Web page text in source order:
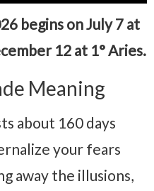
begins on July 7 at
12 at 1° Aries.
Meaning
about 160 days
your fears
away the illusions,